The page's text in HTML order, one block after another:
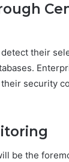
their
security
be the